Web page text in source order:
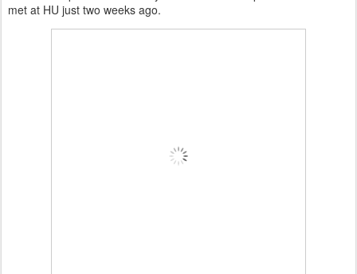
met at HU just two weeks ago.